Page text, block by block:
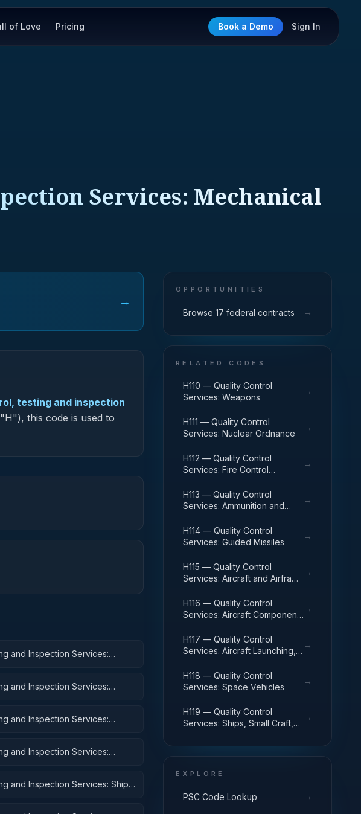
of Love Pricing Book a Demo Sign In
Services: Mechanical
→
testing and inspection
this code is used to
and Inspection Services:
and Inspection Services:
and Inspection Services:
and Inspection Services:
and Inspection Services: Ships,
OPPORTUNITIES
Browse 17 federal contracts →
RELATED CODES
H110 — Quality Control
Services: Weapons
→
H111 — Quality Control
Services: Nuclear Ordnance
→
H112 — Quality Control
Services: Fire Control
→
H113 — Quality Control
Services: Ammunition and
→
H114 — Quality Control
Services: Guided Missiles
→
H115 — Quality Control
Services: Aircraft and Airframe
→
H116 — Quality Control
Services: Aircraft Components
→
H117 — Quality Control
Services: Aircraft Launching,
Equipment
→
H118 — Quality Control
Services: Space Vehicles
→
H119 — Quality Control
Services: Ships, Small Craft,
→
EXPLORE
PSC Code Lookup →